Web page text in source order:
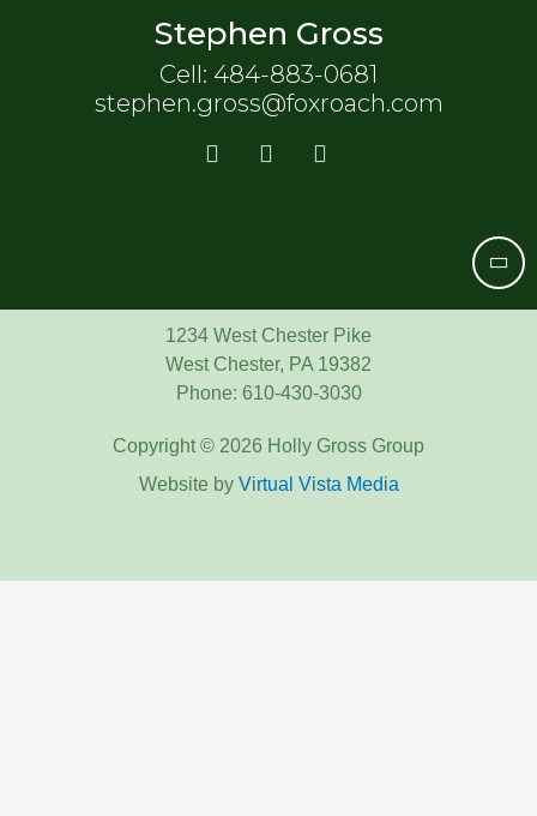
Stephen Gross
Cell: 484-883-0681
stephen.gross@foxroach.com
1234 West Chester Pike
West Chester, PA 19382
Phone: 610-430-3030
Copyright © 2026 Holly Gross Group
Website by Virtual Vista Media